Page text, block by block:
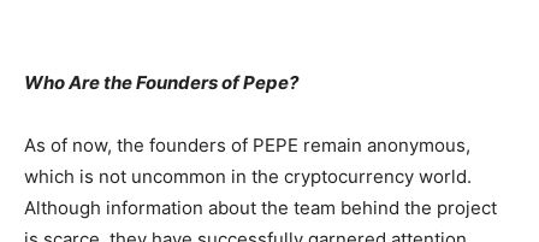
Who Are the Founders of Pepe?
As of now, the founders of PEPE remain anonymous,
which is not uncommon in the cryptocurrency world.
Although information about the team behind the project